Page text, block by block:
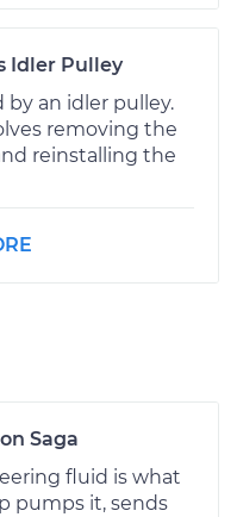
Idler Pulley
an idler pulley.
removing the
reinstalling the
Saga
fluid is what
pumps it, sends